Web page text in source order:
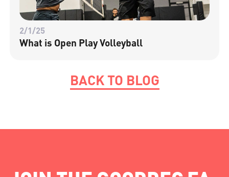
2/1/25
What is Open Play Volleyball
BACK TO BLOG